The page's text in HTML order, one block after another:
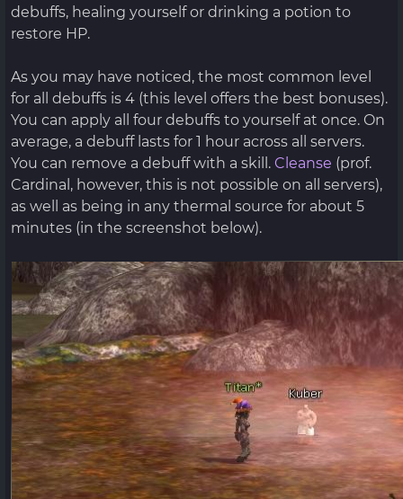
debuffs, healing yourself or drinking a potion to
restore HP.
As you may have noticed, the most common level
for all debuffs is 4 (this level offers the best bonuses).
You can apply all four debuffs to yourself at once. On
average, a debuff lasts for 1 hour across all servers.
You can remove a debuff with a skill. Cleanse (prof.
Cardinal, however, this is not possible on all servers),
as well as being in any thermal source for about 5
minutes (in the screenshot below).